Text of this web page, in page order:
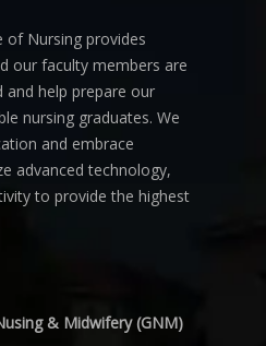
of Nursing provides
our faculty members are
and help prepare our
nursing graduates. We
and embrace
advanced technology,
to provide the highest
& Midwifery (GNM)